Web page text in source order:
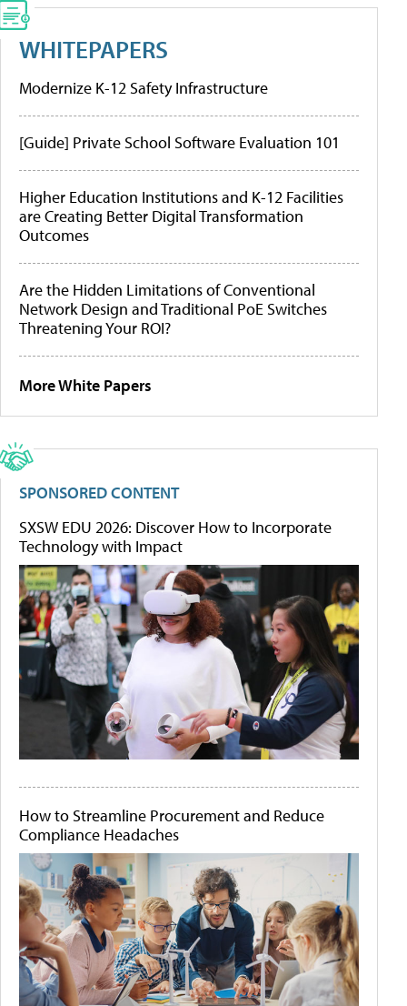
WHITEPAPERS
Modernize K-12 Safety Infrastructure
[Guide] Private School Software Evaluation 101
Higher Education Institutions and K-12 Facilities
are Creating Better Digital Transformation
Outcomes
Are the Hidden Limitations of Conventional
Network Design and Traditional PoE Switches
Threatening Your ROI?
More White Papers
SPONSORED CONTENT
SXSW EDU 2026: Discover How to Incorporate
Technology with Impact
How to Streamline Procurement and Reduce
Compliance Headaches